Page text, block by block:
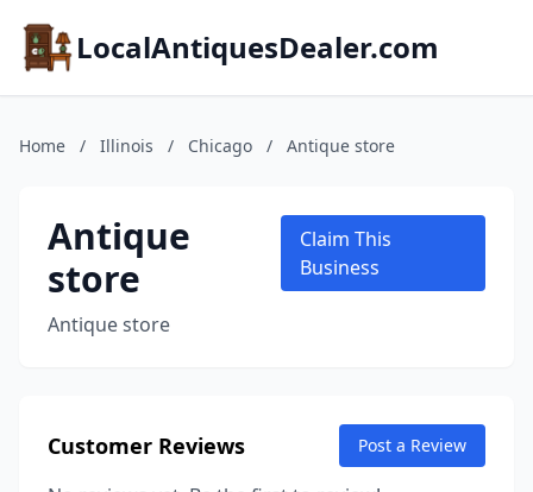
LocalAntiquesDealer.com
Home / Illinois / Chicago / Antique store
Antique
store
Antique store
Claim This
Business
Customer Reviews Post a Review